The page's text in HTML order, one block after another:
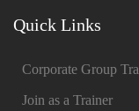
Quick Links
Corporate Group
Join as a Trainer